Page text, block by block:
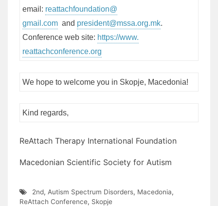
email: reattachfoundation@
gmail.comand president@mssa.org.mk.
Conference web site: https://www.
reattachconference.org
We hope to welcome you in Skopje, Macedonia!
Kind regards,
ReAttach Therapy International Foundation
Macedonian Scientific Society for Autism
2nd, Autism Spectrum Disorders, Macedonia,
ReAttach Conference, Skopje